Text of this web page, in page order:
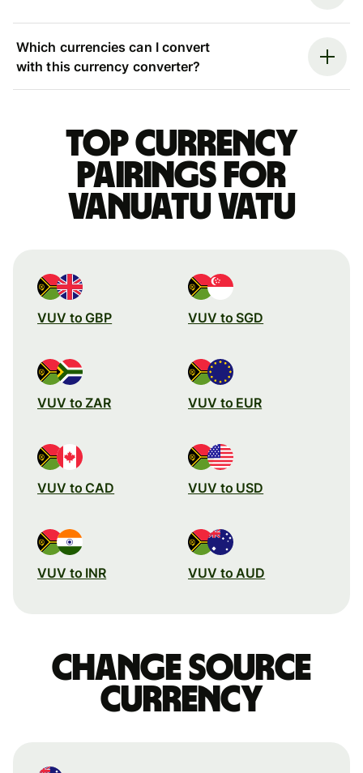
Which currencies can I convert
with this currency converter?
Top currency
pairings for
Vanuatu vatu
VUV to GBP VUV to SGD
VUV to ZAR VUV to EUR
VUV to CAD VUV to USD
VUV to INR VUV to AUD
Change source
currency